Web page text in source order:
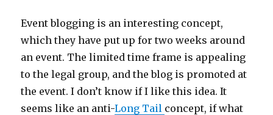
Event blogging is an interesting concept,
which they have put up for two weeks around
an event. The limited time frame is appealing
to the legal group, and the blog is promoted at
the event. I don’t know if I like this idea. It
seems like an anti-Long Tail concept, if what